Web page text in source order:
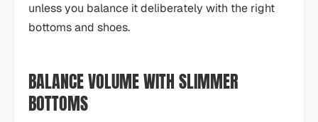
unless you balance it deliberately with the right
bottoms and shoes.
BALANCE VOLUME WITH SLIMMER
BOTTOMS